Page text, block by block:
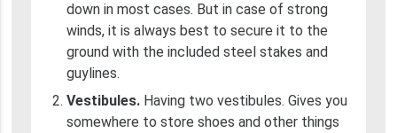
down in most cases. But in case of strong
winds, it is always best to secure it to the
ground with the included steel stakes and
guylines.
Vestibules.Having two vestibules. Gives you
somewhere to store shoes and other things